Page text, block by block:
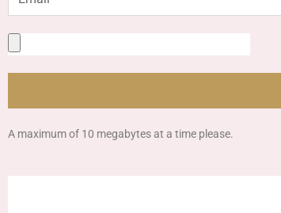
A maximum of 10 megabytes at a time please.